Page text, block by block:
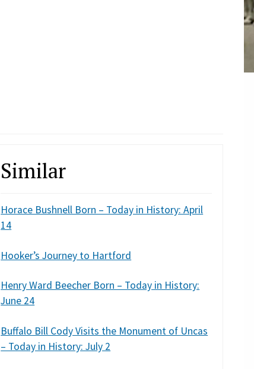
Similar
Horace Bushnell Born – Today in History: April
14
Hooker’s Journey to Hartford
Henry Ward Beecher Born – Today in History:
June 24
Buffalo Bill Cody Visits the Monument of Uncas
– Today in History: July 2